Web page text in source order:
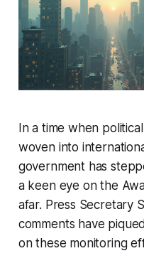
In a time when
woven into
government has
a keen eye on the
afar. Press Secretary
comments have
on these monitoring